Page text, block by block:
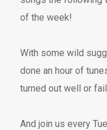
of the week!
With some wild
done an hour of
turned out well or
And join us every